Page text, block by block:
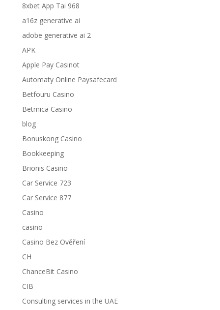
8xbet App Tai 968
a16z generative ai
adobe generative ai 2
APK
Apple Pay Casinot
Automaty Online Paysafecard
Betfouru Casino
Betmica Casino
blog
Bonuskong Casino
Bookkeeping
Brionis Casino
Car Service 723
Car Service 877
Casino
casino
Casino Bez Ověření
CH
ChanceBit Casino
CIB
Consulting services in the UAE